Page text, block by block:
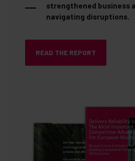
strengthened business
navigating disruptions.
READ THE REPORT